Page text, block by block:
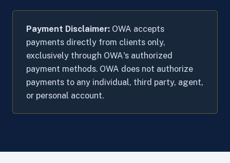
Payment Disclaimer: OWA accepts
payments directly from clients only,
exclusively through OWA's authorized
payment methods. OWA does not authorize
payments to any individual, third party, agent,
or personal account.